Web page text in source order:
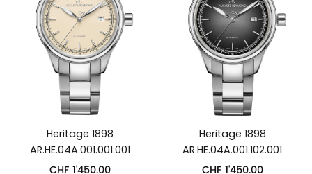
Heritage 1898
AR.HE.04A.001.001.001
CHF 1'450.00
Heritage 1898
AR.HE.04A.001.102.001
CHF 1'450.00